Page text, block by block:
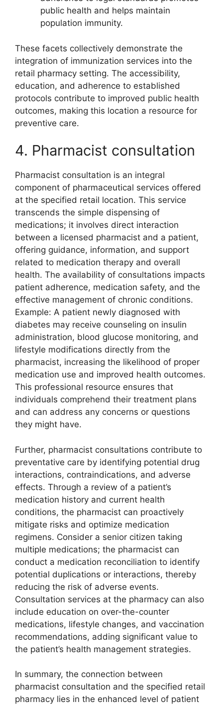
public health and helps maintain
population immunity.
These facets collectively demonstrate the
integration of immunization services into the
retail pharmacy setting. The accessibility,
education, and adherence to established
protocols contribute to improved public health
outcomes, making this location a resource for
preventive care.
4. Pharmacist consultation
Pharmacist consultation is an integral
component of pharmaceutical services offered
at the specified retail location. This service
transcends the simple dispensing of
medications; it involves direct interaction
between a licensed pharmacist and a patient,
offering guidance, information, and support
related to medication therapy and overall
health. The availability of consultations impacts
patient adherence, medication safety, and the
effective management of chronic conditions.
Example: A patient newly diagnosed with
diabetes may receive counseling on insulin
administration, blood glucose monitoring, and
lifestyle modifications directly from the
pharmacist, increasing the likelihood of proper
medication use and improved health outcomes.
This professional resource ensures that
individuals comprehend their treatment plans
and can address any concerns or questions
they might have.
Further, pharmacist consultations contribute to
preventative care by identifying potential drug
interactions, contraindications, and adverse
effects. Through a review of a patient’s
medication history and current health
conditions, the pharmacist can proactively
mitigate risks and optimize medication
regimens. Consider a senior citizen taking
multiple medications; the pharmacist can
conduct a medication reconciliation to identify
potential duplications or interactions, thereby
reducing the risk of adverse events.
Consultation services at the pharmacy can also
include education on over-the-counter
medications, lifestyle changes, and vaccination
recommendations, adding significant value to
the patient’s health management strategies.
In summary, the connection between
pharmacist consultation and the specified retail
pharmacy lies in the enhanced level of patient